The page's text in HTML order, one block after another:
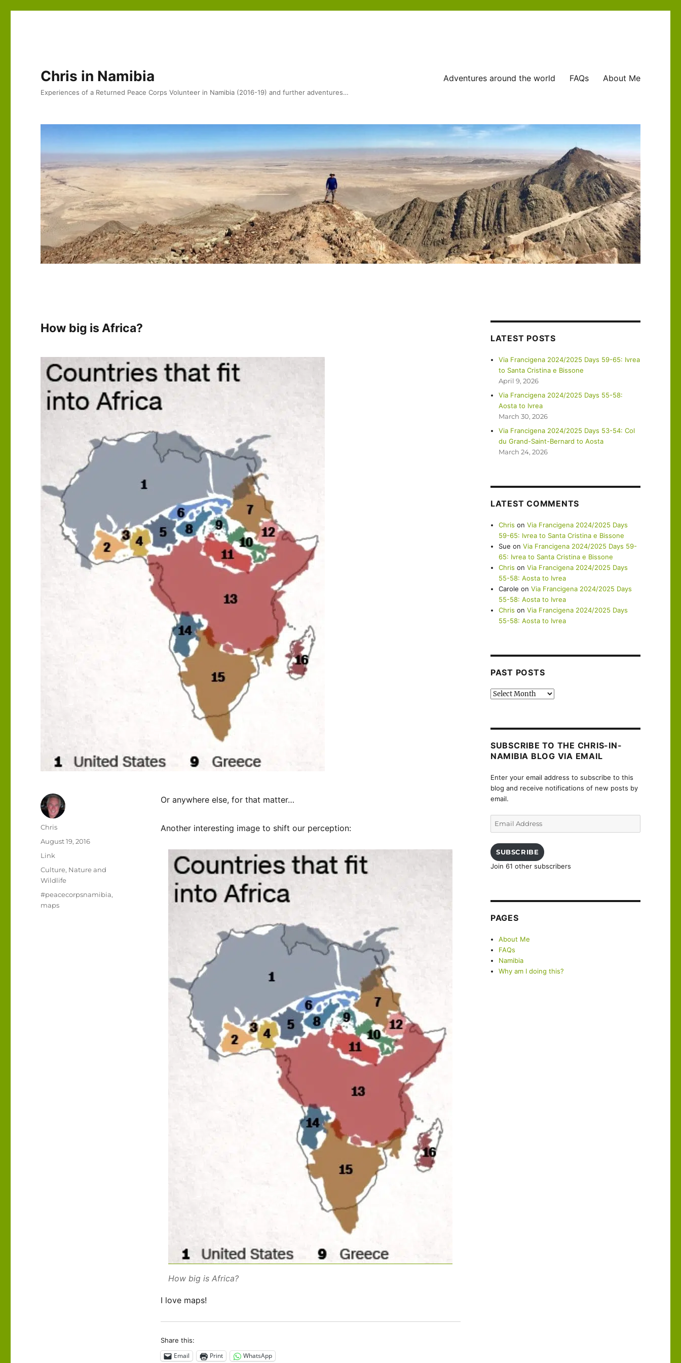
Chris in Namibia
Experiences of a Returned Peace Corps Volunteer in Namibia (2016-19) and further adventures…
Adventures around the world FAQs About Me
How big is Africa?
Or anywhere else, for that matter…
Another interesting image to shift our perception:
How big is Africa?
I love maps!
Share this:
Email Print WhatsApp
Author
Chris
Posted
on
August 19, 2016
Format
Link
Categories
Culture, Nature and
Wildlife
Tags
#peacecorpsnamibia,
maps
LATEST POSTS
Via Francigena 2024/2025 Days 59-65: Ivrea
to Santa Cristina e Bissone
April 9, 2026
Via Francigena 2024/2025 Days 55-58:
Aosta to Ivrea
March 30, 2026
Via Francigena 2024/2025 Days 53-54: Col
du Grand-Saint-Bernard to Aosta
March 24, 2026
LATEST COMMENTS
Chris onVia Francigena 2024/2025 Days
59-65: Ivrea to Santa Cristina e Bissone
Sue onVia Francigena 2024/2025 Days 59-
65: Ivrea to Santa Cristina e Bissone
Chris onVia Francigena 2024/2025 Days
55-58: Aosta to Ivrea
Carole onVia Francigena 2024/2025 Days
55-58: Aosta to Ivrea
Chris onVia Francigena 2024/2025 Days
55-58: Aosta to Ivrea
PAST POSTS
Past
SUBSCRIBE TO THE CHRIS-IN-
NAMIBIA BLOG VIA EMAIL
Enter your email address to subscribe to this
blog and receive notifications of new posts by
email.
SUBSCRIBE
Join 61 other subscribers
PAGES
About Me
FAQs
Namibia
Why am I doing this?